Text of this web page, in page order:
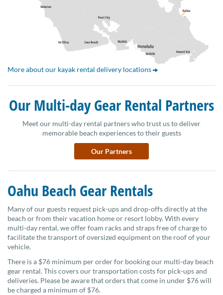
More about our kayak rental delivery locations
Our Multi-day Gear Rental Partners
Meet our multi-day rental partners who trust us to deliver
memorable beach experiences to their guests
Our Partners
Oahu Beach Gear Rentals
Many of our guests request pick-ups and drop-offs directly at the
beach or from their vacation home or resort lobby. With every
multi-day rental, we offer foam racks and straps free of charge to
facilitate the transport of oversized equipment on the roof of your
vehicle.
There is a $76 minimum per order for booking our multi-day beach
gear rental. This covers our transportation costs for pick-ups and
deliveries. Please be aware that orders that come in under $76 will
be charged a minimum of $76.